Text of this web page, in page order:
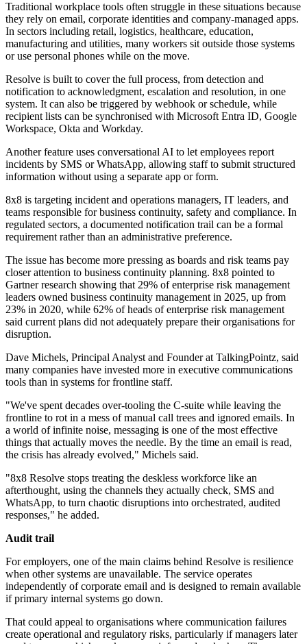
Traditional workplace tools often struggle in these situations because
they rely on email, corporate identities and company-managed apps.
In sectors including retail, logistics, healthcare, education,
manufacturing and utilities, many workers sit outside those systems
or use personal phones while on the move.
Resolve is built to cover the full process, from detection and
notification to acknowledgment, escalation and resolution, in one
system. It can also be triggered by webhook or schedule, while
recipient lists can be synchronised with Microsoft Entra ID, Google
Workspace, Okta and Workday.
Another feature uses conversational AI to let employees report
incidents by SMS or WhatsApp, allowing staff to submit structured
information without using a separate app or form.
8x8 is targeting incident and operations managers, IT leaders, and
teams responsible for business continuity, safety and compliance. In
regulated sectors, a documented notification trail can be a formal
requirement rather than an administrative preference.
The issue has become more pressing as boards and risk teams pay
closer attention to business continuity planning. 8x8 pointed to
Gartner research showing that 29% of enterprise risk management
leaders owned business continuity management in 2025, up from
23% in 2020, while 62% of heads of enterprise risk management
said current plans did not adequately prepare their organisations for
disruption.
Dave Michels, Principal Analyst and Founder at TalkingPointz, said
many companies have invested more in executive communications
tools than in systems for frontline staff.
"We've spent decades over-tooling the C-suite while leaving the
frontline to rot in a mess of manual call trees and ignored emails. In
a world of infinite noise, messaging is one of the most effective
things that actually moves the needle. By the time an email is read,
the crisis has already evolved," Michels said.
"8x8 Resolve stops treating the deskless workforce like an
afterthought, using the channels they actually check, SMS and
WhatsApp, to turn chaotic disruptions into orchestrated, audited
responses," he added.
Audit trail
For employers, one of the main claims behind Resolve is resilience
when other systems are unavailable. The service operates
independently of corporate email and is designed to remain available
if primary internal systems go down.
That could appeal to organisations where communication failures
create operational and regulatory risks, particularly if managers later